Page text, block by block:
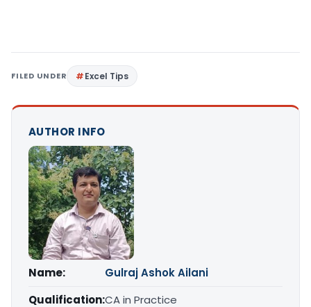
FILED UNDER Excel Tips
AUTHOR INFO
Name:
Gulraj Ashok Ailani
Qualification:CA in Practice